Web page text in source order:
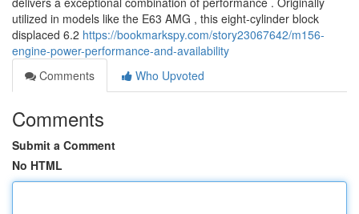
utilized in models like the E63 AMG , this eight-cylinder block
displaced 6.2 https://bookmarkspy.com/story23067642/m156-
engine-power-performance-and-availability
Comments
Who Upvoted
Comments
Submit a Comment
No HTML